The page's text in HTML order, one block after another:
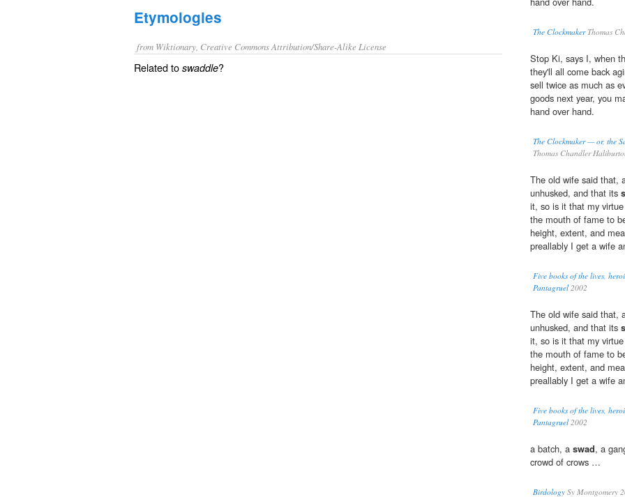
Etymologies
from Wiktionary, Creative Commons Attribution/Share-Alike License
Related to swaddle?
The ClockmakerThomas
Stop Ki, says I, when
they'll all come back
sell twice as much as
goods next year, you
hand over hand.
The Clockmaker — or, the
Thomas Chandler
The old wife said that,
unhusked, and that its
it, so is it that my
the mouth of fame to
height, extent, and
preallably I get a wife
Five books of the lives,
Pantagruel2002
The old wife said that,
unhusked, and that its
it, so is it that my
the mouth of fame to
height, extent, and
preallably I get a wife
Five books of the lives,
Pantagruel2002
a batch, a swad, a
crowd of crows …
Birdology Sy Montgomery